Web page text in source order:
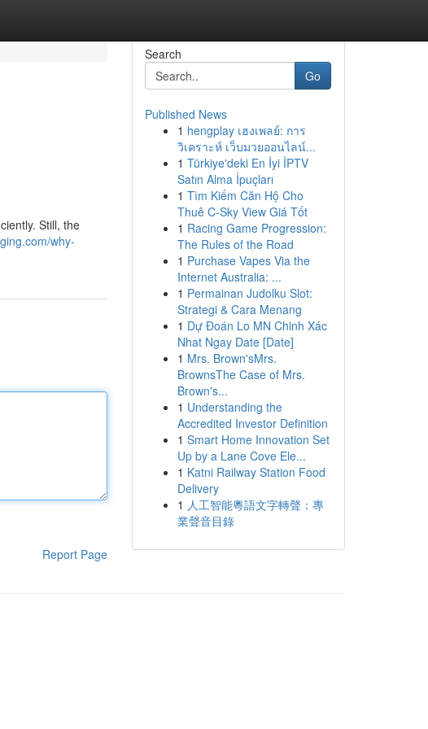
Still, the
why-
Report Page
Search
Go
Published News
1 hengplay เฮงเพลย์: การ
วิเคราะห์ เว็บมวยออนไลน์...
1 Türkiye'deki En İyi İPTV
Satın Alma İpuçları
1 Tìm Kiếm Căn Hộ Cho
Thuê C-Sky View Giá Tốt
1 Racing Game Progression:
The Rules of the Road
1 Purchase Vapes Via the
Internet Australia: ...
1 Permainan Judolku Slot:
Strategi & Cara Menang
1 Dự Đoán Lo MN Chinh Xác
Nhat Ngay Date [Date]
1 Mrs. Brown'sMrs.
BrownsThe Case of Mrs.
Brown's...
1 Understanding the
Accredited Investor Definition
1 Smart Home Innovation Set
Up by a Lane Cove Ele...
1 Katni Railway Station Food
Delivery
1 人工智能粵語文字轉聲：專
業聲音目錄